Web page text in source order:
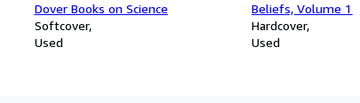
Dover Books on Science
Softcover
Used
Beliefs, Volume 1
Hardcover
Used